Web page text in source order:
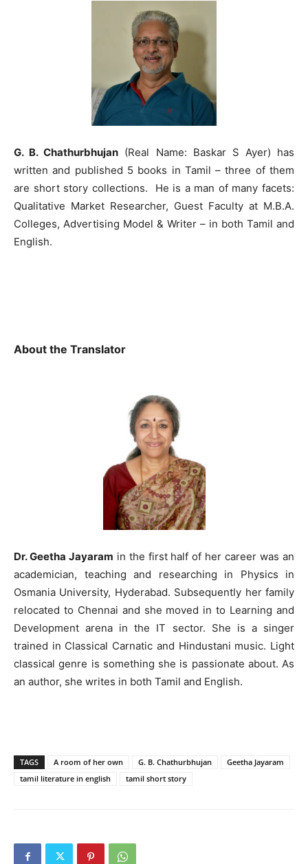
G. B. Chathurbhujan (Real Name: Baskar S Ayer) has
written and published 5 books in Tamil – three of them
are short story collections. He is a man of many facets:
Qualitative Market Researcher, Guest Faculty at M.B.A.
Colleges, Advertising Model & Writer – in both Tamil and
English.
About the Translator
Dr. Geetha Jayaram in the first half of her career was an
academician, teaching and researching in Physics in
Osmania University, Hyderabad. Subsequently her family
relocated to Chennai and she moved in to Learning and
Development arena in the IT sector. She is a singer
trained in Classical Carnatic and Hindustani music. Light
classical genre is something she is passionate about. As
an author, she writes in both Tamil and English.
TAGS A room of her own G. B. Chathurbhujan
Geetha Jayaram
tamil literature in english
tamil short story